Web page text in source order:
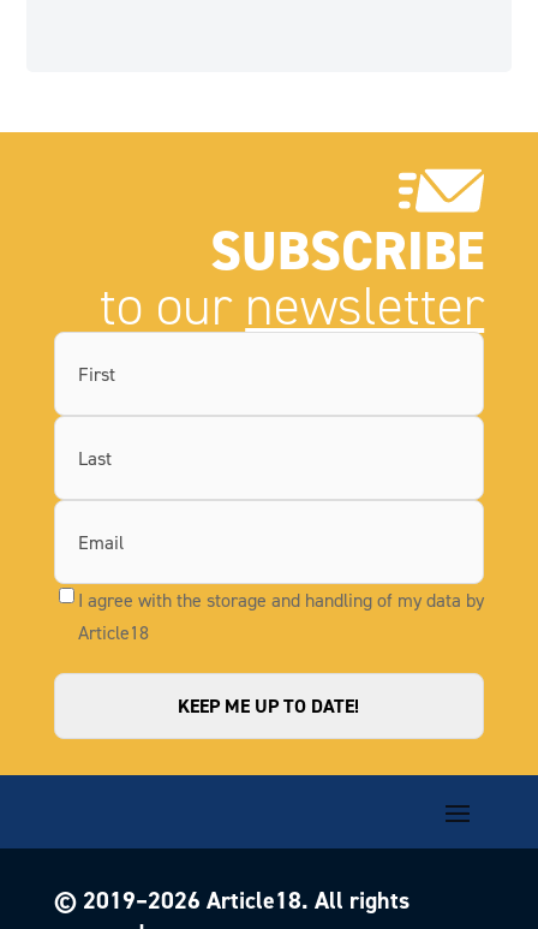
SUBSCRIBE
to our newsletter
First
Last
I agree with the storage and handling of my data by
Article18
© 2019–2026 Article18. All rights